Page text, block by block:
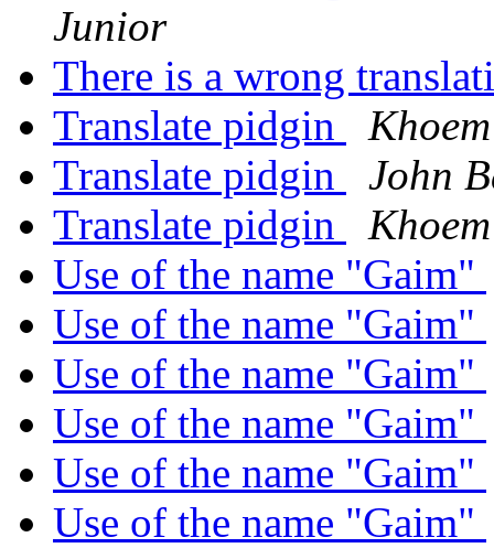
Junior
There is a wrong
Translate pidgin
Translate pidgin
John
Translate pidgin
Use of the name "Gaim"
Use of the name "Gaim"
Use of the name "Gaim"
Use of the name "Gaim"
Use of the name "Gaim"
Use of the name "Gaim"